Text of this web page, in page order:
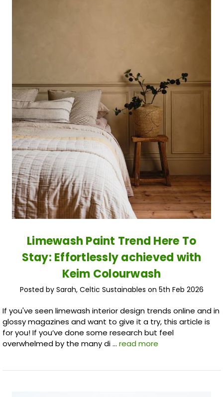
Limewash Paint Trend Here To
Stay: Effortlessly achieved with
Keim Colourwash
Posted by Sarah, Celtic Sustainables on 5th Feb 2026
If you've seen limewash interior design trends online and in
glossy magazines and want to give it a try, this article is
for you! If you’ve done some research but feel
overwhelmed by the many di … read more